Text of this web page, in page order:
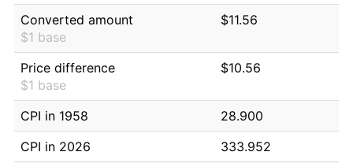
Converted amount
$1 base
$11.56
Price difference
$1 base
$10.56
CPI in 1958
28.900
CPI in 2026
333.952